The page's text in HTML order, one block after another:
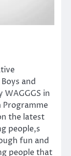
and
WAGGGS in
Programme
the latest
people,s
fun and
people that